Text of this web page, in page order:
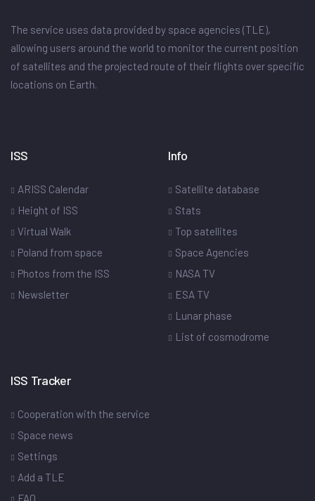
The service uses data provided by space agencies (TLE),
allowing users around the world to monitor the current position
of satellites and the projected route of their flights over specific
locations on Earth.
ISS
ARISS Calendar
Height of ISS
Virtual Walk
Poland from space
Photos from the ISS
Newsletter
Info
Satellite database
Stats
Top satellites
Space Agencies
NASA TV
ESA TV
Lunar phase
List of cosmodrome
ISS Tracker
Cooperation with the service
Space news
Settings
Add a TLE
FAQ